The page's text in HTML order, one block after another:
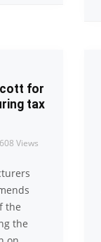
for
tax
Views
the
the